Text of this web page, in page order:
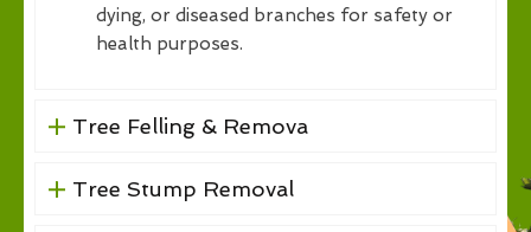
dying, or diseased branches for safety or
health purposes.
Tree Felling & Remova
Tree Stump Removal